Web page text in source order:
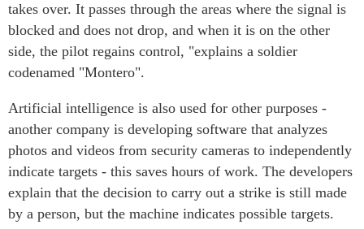
takes over. It passes through the areas where the signal is
blocked and does not drop, and when it is on the other
side, the pilot regains control, "explains a soldier
codenamed "Montero".
Artificial intelligence is also used for other purposes -
another company is developing software that analyzes
photos and videos from security cameras to independently
indicate targets - this saves hours of work. The developers
explain that the decision to carry out a strike is still made
by a person, but the machine indicates possible targets.